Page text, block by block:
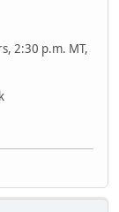
2:30 p.m. MT,